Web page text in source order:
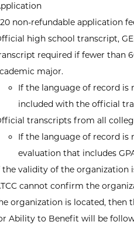
non-refundable application
high school transcript,
required if fewer than
major.
If the language of record
included with the official
transcripts from all
If the language of record is
evaluation that includes
the validity of the organization
cannot confirm the
organization is located, then
Ability to Benefit will be